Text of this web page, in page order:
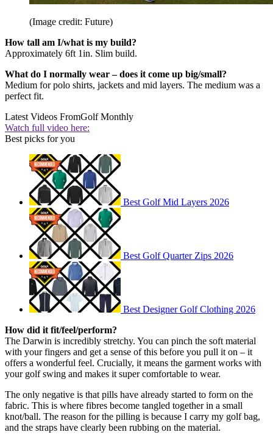
(Image credit: Future)
How tall am I/what is my build?
Approximately 6ft 1in. Slim build.
What do I normally wear – does it come up big/small?
Medium for polo shirts, jackets and mid layers. The medium was a
perfect fit.
Latest Videos FromGolf Monthly
Watch full video here:
Best picks for you
Best Golf Mid Layers 2026
Best Golf Quarter Zips 2026
Best Designer Golf Clothing 2026
How did it fit/feel/perform?
The Darwin is incredibly stretchy. You can pinch the soft material
with your fingers and get a sense of this before you pull it on – it
offers a wonderful feel. Crucially, it means the garment works with
your golf swing and makes it super comfortable to wear.
The only negative is that pills have already started to form on the
fabric. This is where fibres become tangled together in a small
knot/ball. The reason for the pilling is because I carry my golf bag,
and the straps have clearly been rubbing on the material.